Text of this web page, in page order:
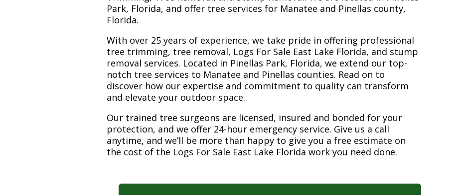
Park, Florida, and offer tree services for Manatee and Pinellas county,
Florida.
With over 25 years of experience, we take pride in offering professional
tree trimming, tree removal, Logs For Sale East Lake Florida, and stump
removal services. Located in Pinellas Park, Florida, we extend our top-
notch tree services to Manatee and Pinellas counties. Read on to
discover how our expertise and commitment to quality can transform
and elevate your outdoor space.
Our trained tree surgeons are licensed, insured and bonded for your
protection, and we offer 24-hour emergency service. Give us a call
anytime, and we’ll be more than happy to give you a free estimate on
the cost of the Logs For Sale East Lake Florida work you need done.